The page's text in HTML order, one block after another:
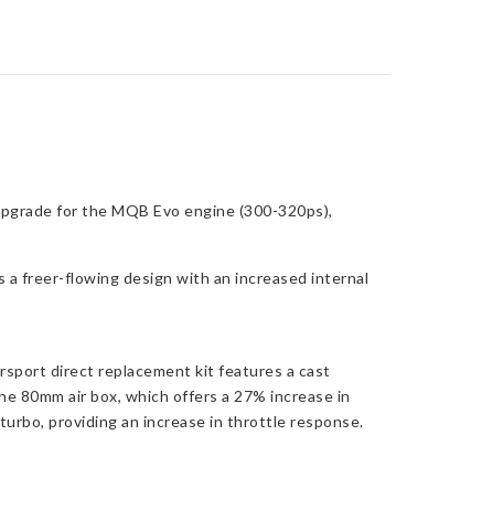
for the MQB Evo engine (300-320ps),
freer-flowing design with an increased internal
direct replacement kit features a cast
80mm air box, which offers a 27% increase in
providing an increase in throttle response.